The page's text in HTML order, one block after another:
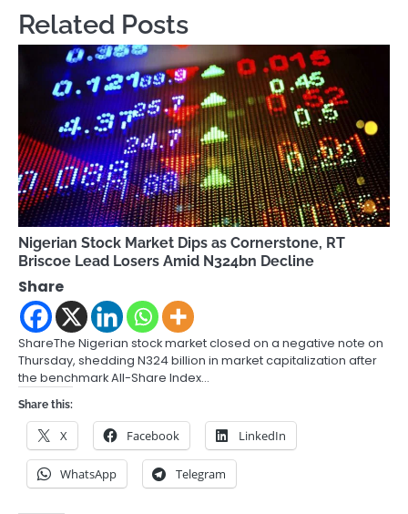
Related Posts
Nigerian Stock Market Dips as Cornerstone, RT
Briscoe Lead Losers Amid N324bn Decline
Share
ShareThe Nigerian stock market closed on a negative note on
Thursday, shedding N324 billion in market capitalization after
the benchmark All-Share Index…
Share this:
X Facebook LinkedIn
WhatsApp Telegram